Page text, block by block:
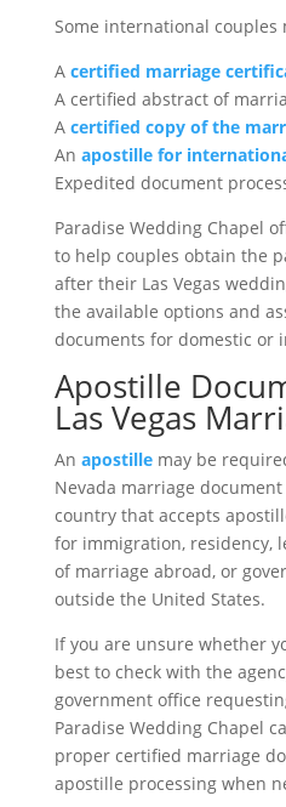
Some international couples
A certified marriage
A certified abstract of
A certified copy of the
An apostille for
Expedited document
Paradise Wedding Chapel
to help couples obtain the
after their Las Vegas
the available options and
documents for domestic or
Apostille
Las Vegas
An apostillemay be
Nevada marriage
country that accepts
for immigration, residency,
of marriage abroad, or
outside the United States.
If you are unsure whether
best to check with the
government office
Paradise Wedding Chapel
proper certified marriage
apostille processing when